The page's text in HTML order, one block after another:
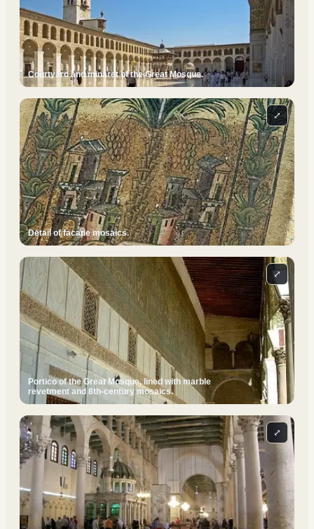
Courtyard and minaret of the Great Mosque.
Detail of facade mosaics.
⤢
Portico of the Great Mosque, lined with marble
revetment and 8th-century mosaics.
⤢
⤢